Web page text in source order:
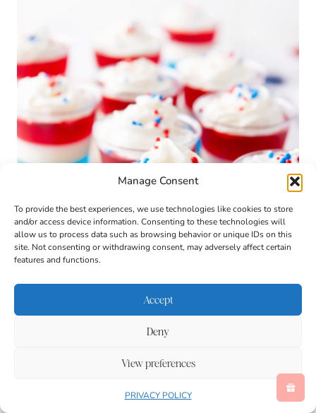
Manage Consent
To provide the best experiences, we use technologies like cookies to store
and/or access device information. Consenting to these technologies will
allow us to process data such as browsing behavior or unique IDs on this
site. Not consenting or withdrawing consent, may adversely affect certain
features and functions.
Accept
Deny
View preferences
PRIVACY POLICY